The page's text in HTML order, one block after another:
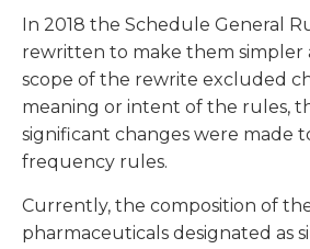
In 2018 the Schedule General
rewritten to make them simpler
scope of the rewrite excluded
meaning or intent of the rules,
significant changes were made
frequency rules.
Currently, the composition of
pharmaceuticals designated as